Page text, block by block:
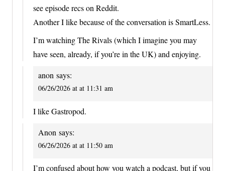
see episode recs on Reddit.
Another I like because of the conversation is SmartLess.
I’m watching The Rivals (which I imagine you may
have seen, already, if you’re in the UK) and enjoying.
anon says:
06/26/2026 at at 11:31 am
I like Gastropod.
Anon says:
06/26/2026 at at 11:50 am
I’m confused about how you watch a podcast, but if you